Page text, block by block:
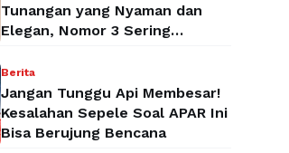
Tunangan yang Nyaman dan
Elegan, Nomor 3 Sering
Berita
Jangan Tunggu Api Membesar!
Kesalahan Sepele Soal APAR Ini
Bisa Berujung Bencana